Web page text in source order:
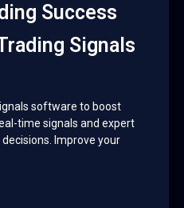
Success
Signals
software to boost
time signals and expert
Improve your